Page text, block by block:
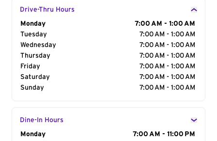
Drive-Thru Hours
Day of the Week
Monday
7:00 AM - 1:00 AM
Tuesday
7:00 AM - 1:00 AM
Wednesday
7:00 AM - 1:00 AM
Thursday
7:00 AM - 1:00 AM
Friday
7:00 AM - 1:00 AM
Saturday
7:00 AM - 1:00 AM
Sunday
7:00 AM - 1:00 AM
Dine-In Hours
Day of the Week
Monday 7:00 AM - 11:00 PM